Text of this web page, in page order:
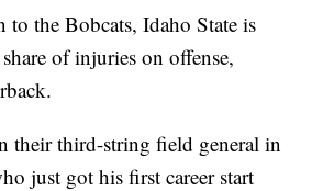
to the Bobcats, Idaho State is
of injuries on offense,
their third-string field general in
just got his first career start